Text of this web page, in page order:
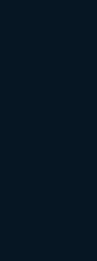
public suspicion
it as one of the most
management.
press updates,
with tamper-
a year, Tylenol’s
crisis levels. The
remains a masterclass
contrasting
seen in other
before profits,
legacy as a